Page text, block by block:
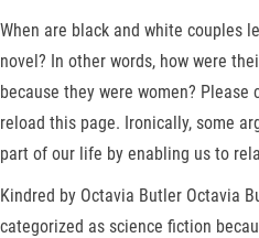
When are black and white couples
novel? In other words, how were
because they were women?
reload this page. Ironically, some
part of our life by enabling us to
Kindred by Octavia Butler Octavia
categorized as science fiction